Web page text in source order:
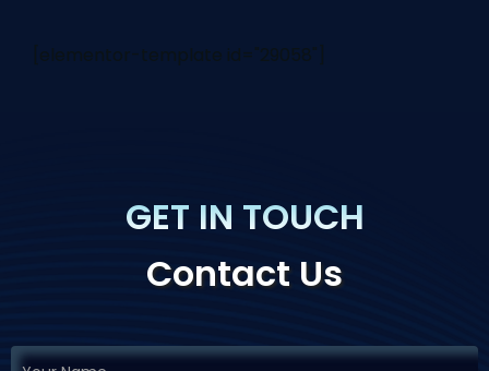
[elementor-template id="29058"]
GET IN TOUCH
Contact Us
Request
If you